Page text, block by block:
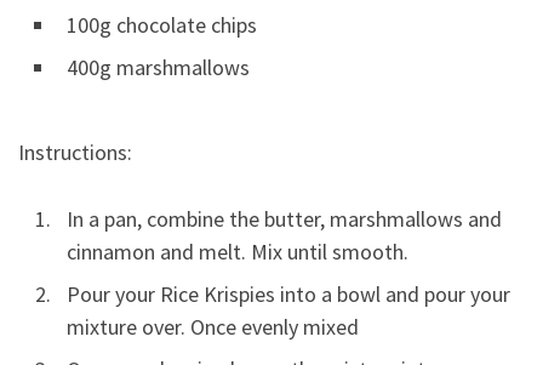
100g chocolate chips
400g marshmallows
Instructions:
In a pan, combine the butter, marshmallows and
cinnamon and melt. Mix until smooth.
Pour your Rice Krispies into a bowl and pour your
mixture over. Once evenly mixed